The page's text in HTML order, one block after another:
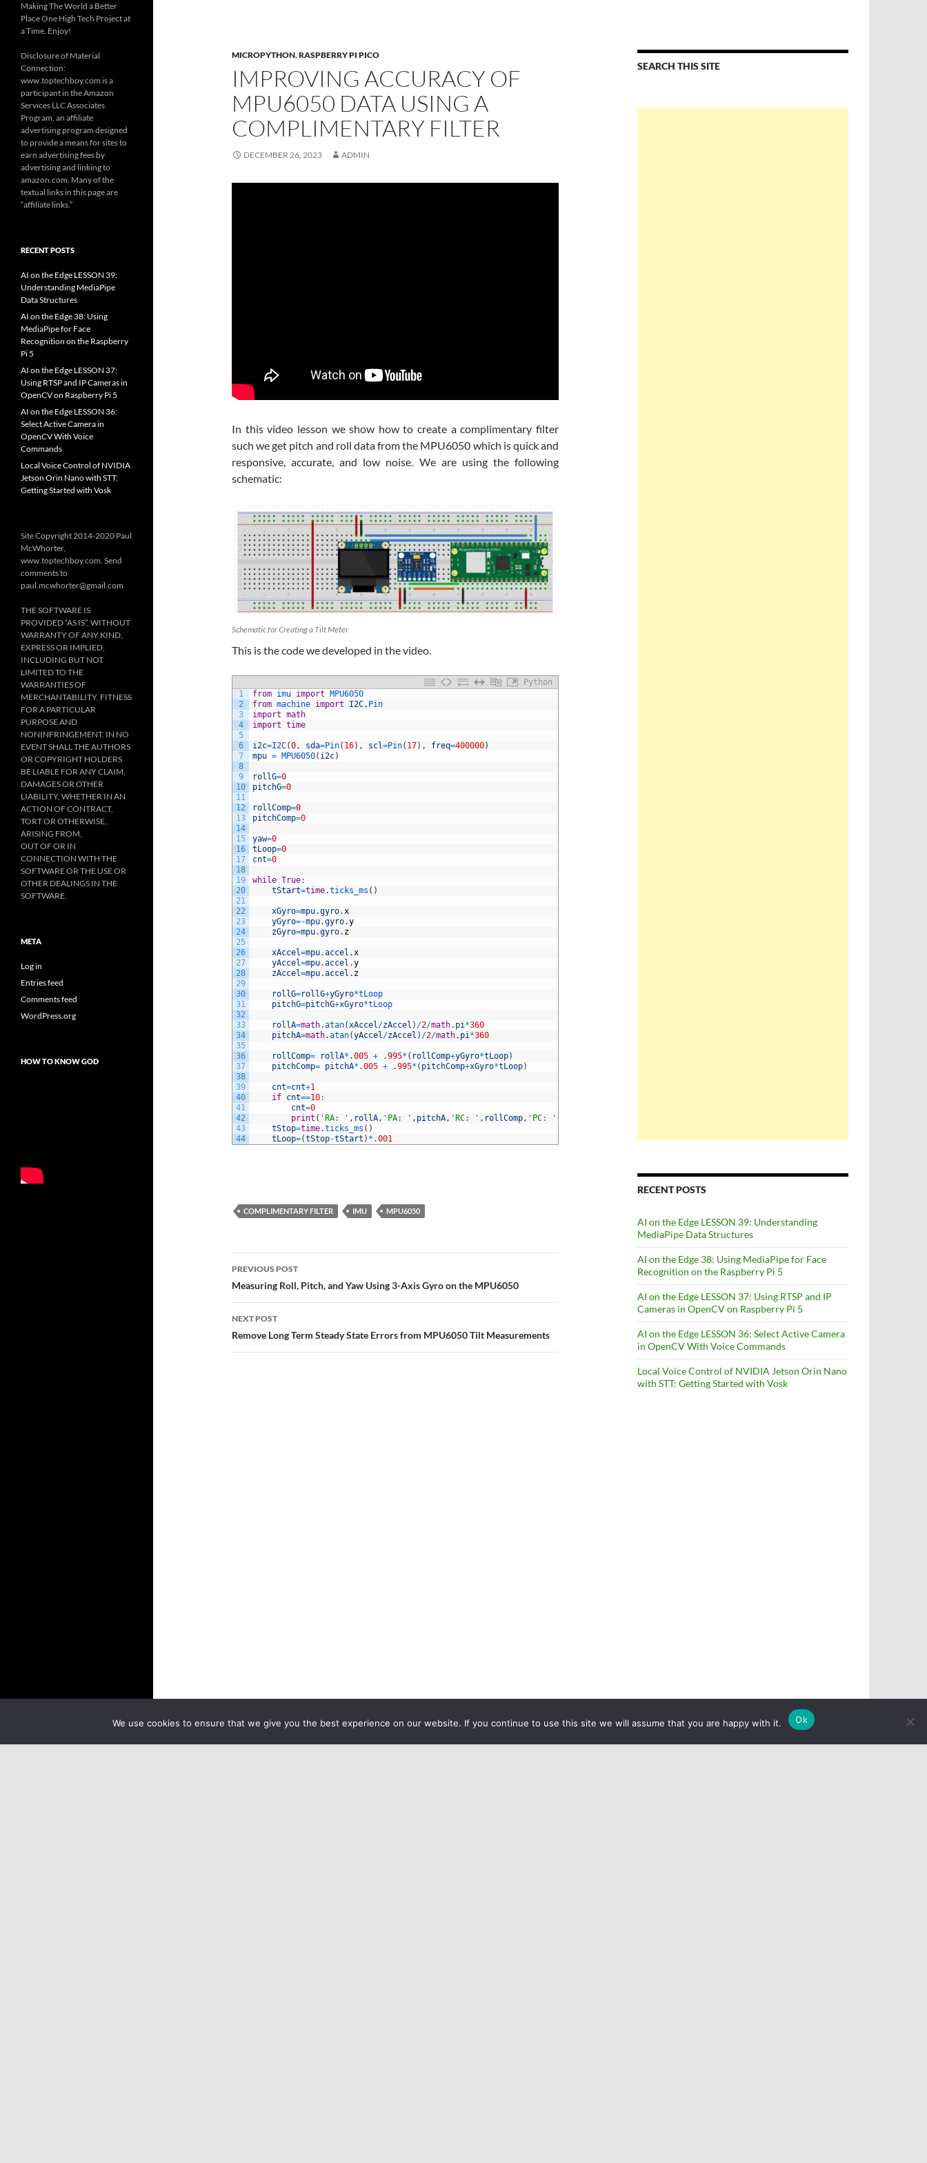
MICROPYTHON,RASPBERRY PI PICO
IMPROVING ACCURACY OF
MPU6050 DATA USING A
COMPLIMENTARY FILTER
DECEMBER 26, 2023 ADMIN
In this video lesson we show how to create a complimentary filter
such we get pitch and roll data from the MPU6050 which is quick and
responsive, accurate, and low noise. We are using the following
schematic:
Schematic for Creating a Tilt Meter
This is the code we developed in the video.
Python
1
2
3
4
5
6
7
8
9
10
11
12
13
14
15
16
17
18
19
20
21
22
23
24
25
26
27
28
29
30
31
32
33
34
35
36
37
38
39
40
41
42
43
44
from imu import
MPU6050
from machine import I2C, Pin
import math
import time
i2c=I2C(0, sda=Pin( 16) , scl=Pin( 17) , freq=400000)
mpu = MPU6050( i2c)
rollG=0
pitchG=0
rollComp=0
pitchComp=0
yaw=0
tLoop=0
cnt=0
while True:
tStart=time.ticks_ms ( )
xGyro=mpu.gyro.x
yGyro=-mpu.gyro.y
zGyro=mpu.gyro. z
xAccel=mpu.accel .x
yAccel=mpu.accel .y
zAccel=mpu.accel . z
rollG=rollG+yGyro*tLoop
pitchG=pitchG+xGyro*tLoop
rollA=math.atan(xAccel/zAccel ) /2/math. pi*360
pitchA=math.atan(yAccel/zAccel ) /2/math. pi*360
rollComp= rollA* .005 + .995* ( rollComp+yGyro*tLoop)
pitchComp= pitchA* .005 + .995* ( pitchComp+xGyro*tLoop)
cnt=cnt+1
if cnt==10:
cnt=0
print ( 'RA: ' , rollA, 'PA: ' , pitchA, 'RC: ' , rollComp, 'PC: '
tStop=time.ticks_ms ( )
tLoop=(tStop-tStart ) * .001
COMPLIMENTARY FILTER IMU MPU6050
Post
navigation
PREVIOUS POST
Measuring Roll, Pitch, and Yaw Using 3-Axis Gyro on the MPU6050
NEXT POST
Remove Long Term Steady State Errors from MPU6050 Tilt Measurements
SEARCH THIS SITE
RECENT POSTS
AI on the Edge LESSON 39: Understanding
MediaPipe Data Structures
AI on the Edge 38: Using MediaPipe for Face
Recognition on the Raspberry Pi 5
AI on the Edge LESSON 37: Using RTSP and IP
Cameras in OpenCV on Raspberry Pi 5
AI on the Edge LESSON 36: Select Active Camera
in OpenCV With Voice Commands
Local Voice Control of NVIDIA Jetson Orin Nano
with STT: Getting Started with Vosk
Making The World a Better
Place One High Tech Project at
a Time. Enjoy!
Disclosure of Material
Connection:
www.toptechboy.com is a
participant in the Amazon
Services LLC Associates
Program, an affiliate
advertising program designed
to provide a means for sites to
earn advertising fees by
advertising and linking to
amazon.com. Many of the
textual links in this page are
“affiliate links.”
RECENT POSTS
AI on the Edge LESSON 39:
Understanding MediaPipe
Data Structures
AI on the Edge 38: Using
MediaPipe for Face
Recognition on the Raspberry
Pi 5
AI on the Edge LESSON 37:
Using RTSP and IP Cameras in
OpenCV on Raspberry Pi 5
AI on the Edge LESSON 36:
Select Active Camera in
OpenCV With Voice
Commands
Local Voice Control of NVIDIA
Jetson Orin Nano with STT:
Getting Started with Vosk
Site Copyright 2014-2020 Paul
McWhorter,
www.toptechboy.com. Send
comments to
paul.mcwhorter@gmail.com
THE SOFTWARE IS
PROVIDED “AS IS”, WITHOUT
WARRANTY OF ANY KIND,
EXPRESS OR IMPLIED,
INCLUDING BUT NOT
LIMITED TO THE
WARRANTIES OF
MERCHANTABILITY, FITNESS
FOR A PARTICULAR
PURPOSE AND
NONINFRINGEMENT. IN NO
EVENT SHALL THE AUTHORS
OR COPYRIGHT HOLDERS
BE LIABLE FOR ANY CLAIM,
DAMAGES OR OTHER
LIABILITY, WHETHER IN AN
ACTION OF CONTRACT,
TORT OR OTHERWISE,
ARISING FROM,
OUT OF OR IN
CONNECTION WITH THE
SOFTWARE OR THE USE OR
OTHER DEALINGS IN THE
SOFTWARE.
META
Log in
Entries feed
Comments feed
WordPress.org
HOW TO KNOW GOD
We use cookies to ensure that we give you the best experience on our website. If you continue to use this site we will assume that you are happy with it. Ok